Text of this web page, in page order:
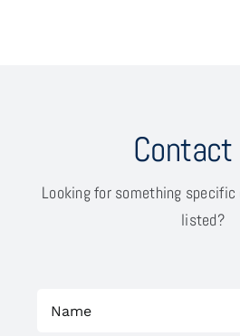
Contact
Looking for something
listed?